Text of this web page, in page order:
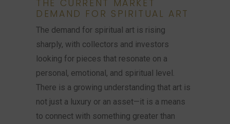
THE CURRENT MARKET
DEMAND FOR SPIRITUAL ART
The demand for spiritual art is rising
sharply, with collectors and investors
looking for pieces that resonate on a
personal, emotional, and spiritual level.
There is a growing understanding that art is
not just a luxury or an asset—it is a means
to connect with something greater than